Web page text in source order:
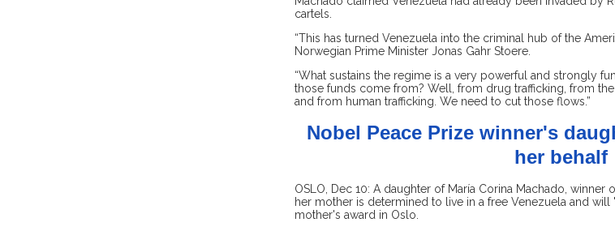
cartels.
“This has turned Venezuela into the criminal hub of the
Norwegian Prime Minister Jonas Gahr Stoere.
“What sustains the regime is a very powerful and strongly
those funds come from? Well, from drug trafficking, from
and from human trafficking. We need to cut those flows.”
Nobel Peace Prize winner's
her behalf
OSLO, Dec 10: A daughter of María Corina Machado, winner
her mother is determined to live in a free Venezuela and
mother's award in Oslo.